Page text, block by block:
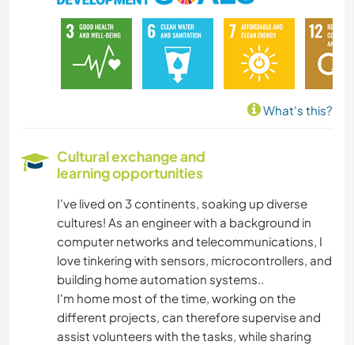
CARPENTRY
DIY & CRAFTS
MOUNTAIN
What's this?
Cultural exchange and
learning opportunities
I've lived on 3 continents, soaking up diverse
cultures! As an engineer with a background in
computer networks and telecommunications, I
love tinkering with sensors, microcontrollers, and
building home automation systems..
I'm home most of the time, working on the
different projects, can therefore supervise and
assist volunteers with the tasks, while sharing